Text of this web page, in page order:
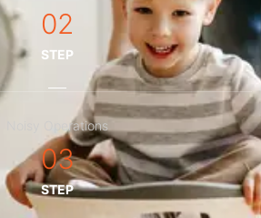
02
STEP
Noisy Operations
03
STEP